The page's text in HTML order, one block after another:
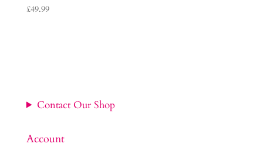
£49.99
Contact Our Shop
Account